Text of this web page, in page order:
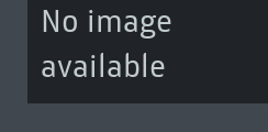
No image
available